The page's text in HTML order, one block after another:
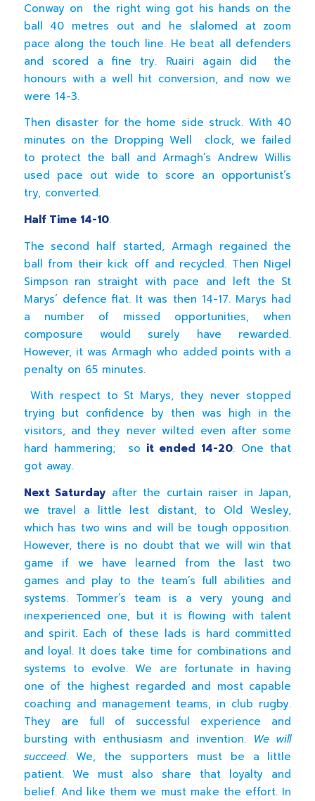
Conway on the right wing got his hands on the
ball 40 metres out and he slalomed at zoom
pace along the touch line. He beat all defenders
and scored a fine try. Ruairi again did the
honours with a well hit conversion, and now we
were 14-3.
Then disaster for the home side struck. With 40
minutes on the Dropping Well clock, we failed
to protect the ball and Armagh’s Andrew Willis
used pace out wide to score an opportunist’s
try, converted.
Half Time 14-10.
The second half started, Armagh regained the
ball from their kick off and recycled. Then Nigel
Simpson ran straight with pace and left the St
Marys’ defence flat. It was then 14-17. Marys had
a number of missed opportunities, when
composure would surely have rewarded.
However, it was Armagh who added points with a
penalty on 65 minutes.
With respect to St Marys, they never stopped
trying but confidence by then was high in the
visitors, and they never wilted even after some
hard hammering; so it ended 14-20. One that
got away.
Next Saturday after the curtain raiser in Japan,
we travel a little lest distant, to Old Wesley,
which has two wins and will be tough opposition.
However, there is no doubt that we will win that
game if we have learned from the last two
games and play to the team’s full abilities and
systems. Tommer’s team is a very young and
inexperienced one, but it is flowing with talent
and spirit. Each of these lads is hard committed
and loyal. It does take time for combinations and
systems to evolve. We are fortunate in having
one of the highest regarded and most capable
coaching and management teams, in club rugby.
They are full of successful experience and
bursting with enthusiasm and invention. We will
succeed. We, the supporters must be a little
patient. We must also share that loyalty and
belief. And like them we must make the effort. In